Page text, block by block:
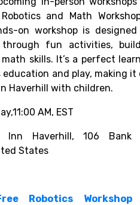
and Math
on workshop is
through fun activities,
skills. It’s a perfect
and play, making it
Haverhill with children.
AM, EST
Inn Haverhill, 106 Bank
States
Robotics Workshop